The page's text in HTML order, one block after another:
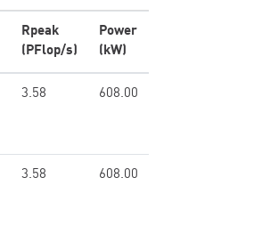
Rpeak
(PFlop/s)
Power
(kW)
3.58 608.00
3.58 608.00